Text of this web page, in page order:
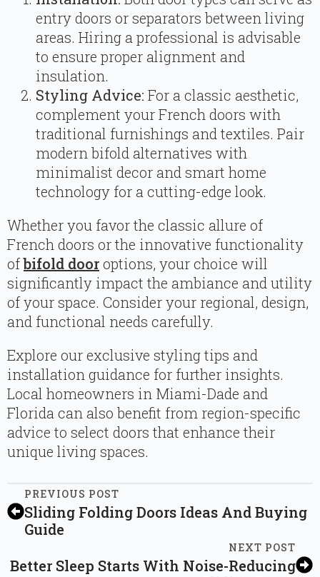
entry doors or separators between living
areas. Hiring a professional is advisable
to ensure proper alignment and
insulation.
Styling Advice: For a classic aesthetic,
complement your French doors with
traditional furnishings and textiles. Pair
modern bifold alternatives with
minimalist decor and smart home
technology for a cutting-edge look.
Whether you favor the classic allure of
French doors or the innovative functionality
ofbifold dooroptions, your choice will
significantly impact the ambiance and utility
of your space. Consider your regional, design,
and functional needs carefully.
Explore our exclusive styling tips and
installation guidance for further insights.
Local homeowners in Miami-Dade and
Florida can also benefit from region-specific
advice to select doors that enhance their
unique living spaces.
PREVIOUS POST
Sliding Folding Doors Ideas And Buying
Guide
NEXT POST
Better Sleep Starts With Noise-Reducing